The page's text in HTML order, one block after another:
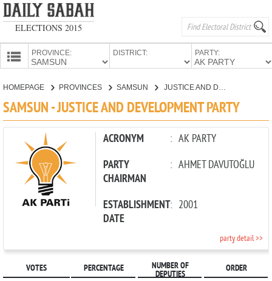
ELECTIONS 2015
PROVINCE: DISTRICT: PARTY:
CANDIDATES
HOMEPAGE PROVINCES SAMSUN
SAMSUN - JUSTICE AND DEVELOPMENT PARTY
ACRONYM : AK PARTY
PARTY
CHAIRMAN
: AHMET DAVUTOĞLU
ESTABLISHMENT
DATE
: 2001
party detail >>
VOTES PERCENTAGE
NUMBER OF
DEPUTIES
ORDER